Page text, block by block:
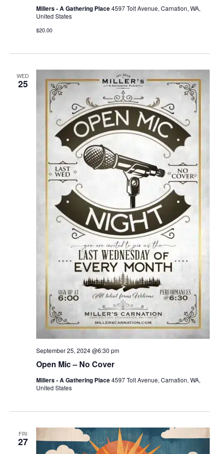
Millers - A Gathering Place4597 Tolt Avenue, Carnation, WA,
United States
$20.00
WED
25
Open Mic – No Cover
September 25, 2024 @6:30 pm
Millers - A Gathering Place4597 Tolt Avenue, Carnation, WA,
United States
FRI
27